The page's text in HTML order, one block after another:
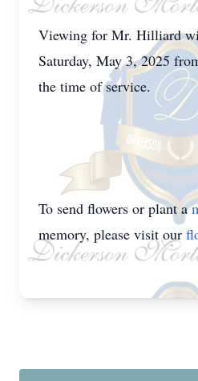
Viewing for Mr. Hilliard
Saturday, May 3, 2025
the time of service.
To send flowers or plant a
memory, please visit our